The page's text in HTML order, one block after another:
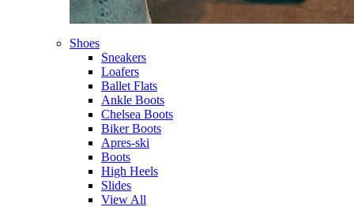
Shoes
Sneakers
Loafers
Ballet Flats
Ankle Boots
Chelsea Boots
Biker Boots
Apres-ski
Boots
High Heels
Slides
View All